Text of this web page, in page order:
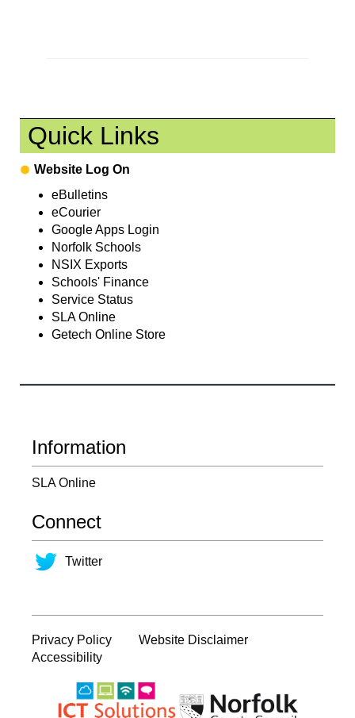
Quick Links
Website Log On
eBulletins
eCourier
Google Apps Login
Norfolk Schools
NSIX Exports
Schools' Finance
Service Status
SLA Online
Getech Online Store
Information
SLA Online
Connect
Twitter
Privacy Policy
Website Disclaimer
Accessibility